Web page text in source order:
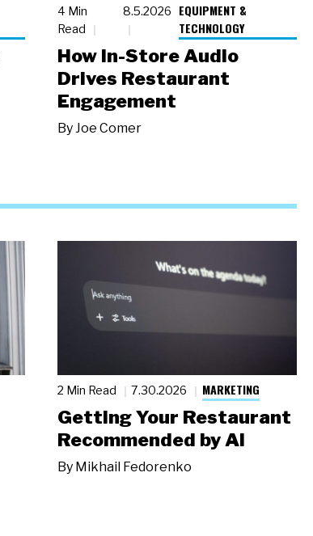
4 Min
Read
8.5.2026
EQUIPMENT &
TECHNOLOGY
How In-Store Audio
Drives Restaurant
Engagement
ByJoe Comer
2 Min Read 7.30.2026 MARKETING
Getting Your Restaurant
Recommended by AI
By Mikhail Fedorenko